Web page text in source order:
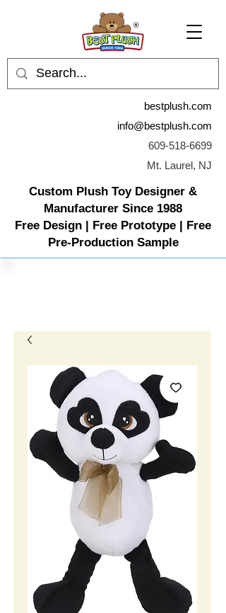
bestplush.com
info@bestplush.com
609-518-6699
Mt. Laurel, NJ
Custom Plush Toy Designer &
Manufacturer Since 1988
Free Design | Free Prototype | Free
Pre-Production Sample